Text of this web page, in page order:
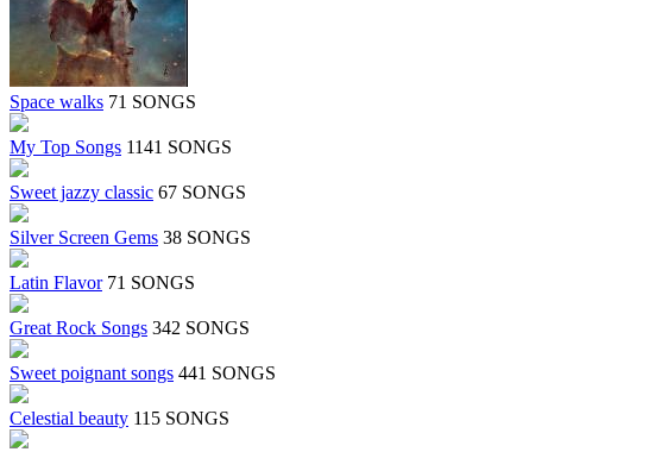
Space walks 71 SONGS
My Top Songs 1141 SONGS
Sweet jazzy classic 67 SONGS
Silver Screen Gems 38 SONGS
Latin Flavor 71 SONGS
Great Rock Songs 342 SONGS
Sweet poignant songs 441 SONGS
Celestial beauty 115 SONGS